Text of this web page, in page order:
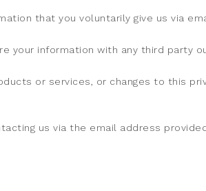
that you voluntarily give us via
your information with any third party
or services, or changes to this
us via the email address